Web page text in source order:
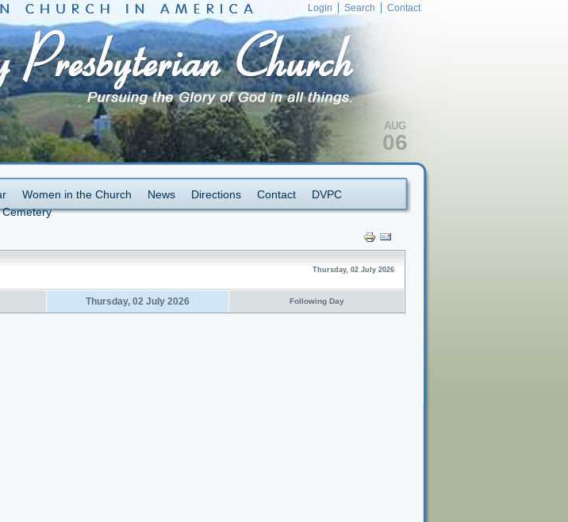
Login Search Contact
AUG
06
Women in the Church News Directions Contact
DVPC
Cemetery
Thursday, 02 July 2026
Thursday, 02 July 2026 Following Day